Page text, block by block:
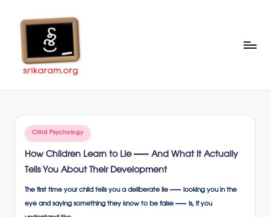
content
Sr
ar
m
.o
rg
Portal
Posted
in
Child Psychology
How Children Learn to Lie — And What It Actually
Tells You About Their Development
The first time your child tells you a deliberate lie — looking you in the
eye and saying something they know to be false — is, if you